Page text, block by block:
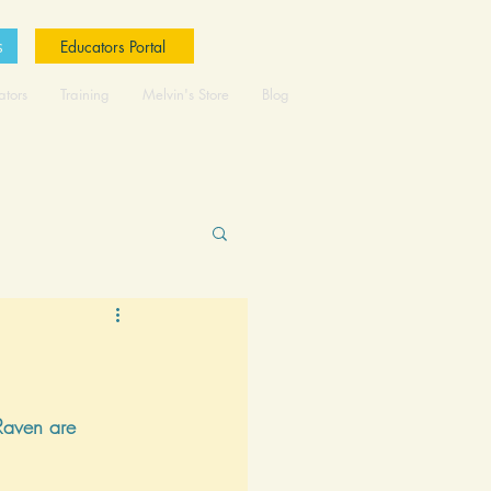
Educators Portal
Training Melvin's Store Blog
are